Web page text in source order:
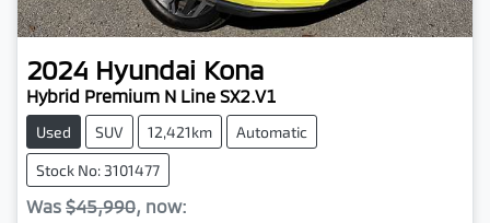
2024 Hyundai Kona
Hybrid Premium N Line SX2.V1
Used SUV 12,421km Automatic
Stock No: 3101477
Was $45,990, now: